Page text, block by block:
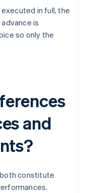
in full, the
is
so only the
and
constitute